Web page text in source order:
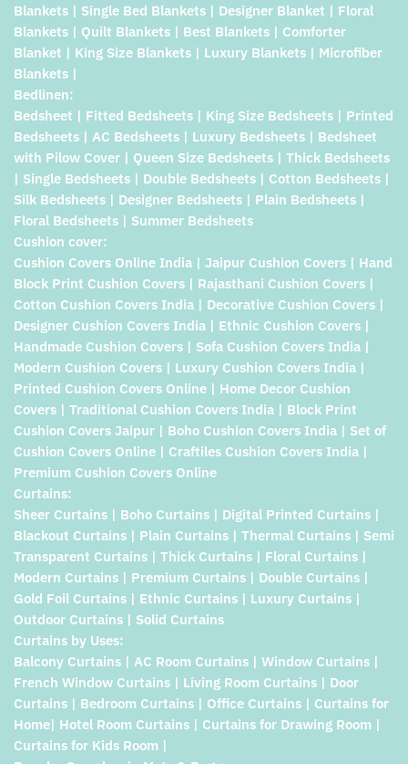
Blankets | Single Bed Blankets | Designer Blanket | Floral
Blankets | Quilt Blankets | Best Blankets | Comforter
Blanket | King Size Blankets | Luxury Blankets | Microfiber
Blankets |
Bedlinen:
Bedsheet | Fitted Bedsheets | King Size Bedsheets | Printed
Bedsheets | AC Bedsheets | Luxury Bedsheets | Bedsheet
with Pilow Cover | Queen Size Bedsheets | Thick Bedsheets
| Single Bedsheets | Double Bedsheets | Cotton Bedsheets |
Silk Bedsheets | Designer Bedsheets | Plain Bedsheets |
Floral Bedsheets | Summer Bedsheets
Cushion cover:
Cushion Covers Online India | Jaipur Cushion Covers | Hand
Block Print Cushion Covers | Rajasthani Cushion Covers |
Cotton Cushion Covers India | Decorative Cushion Covers |
Designer Cushion Covers India | Ethnic Cushion Covers |
Handmade Cushion Covers | Sofa Cushion Covers India |
Modern Cushion Covers | Luxury Cushion Covers India |
Printed Cushion Covers Online | Home Decor Cushion
Covers | Traditional Cushion Covers India | Block Print
Cushion Covers Jaipur | Boho Cushion Covers India | Set of
Cushion Covers Online | Craftiles Cushion Covers India |
Premium Cushion Covers Online
Curtains:
Sheer Curtains | Boho Curtains | Digital Printed Curtains |
Blackout Curtains | Plain Curtains | Thermal Curtains | Semi
Transparent Curtains | Thick Curtains | Floral Curtains |
Modern Curtains | Premium Curtains | Double Curtains |
Gold Foil Curtains | Ethnic Curtains | Luxury Curtains |
Outdoor Curtains | Solid Curtains
Curtains by Uses:
Balcony Curtains | AC Room Curtains | Window Curtains |
French Window Curtains | Living Room Curtains | Door
Curtains | Bedroom Curtains | Office Curtains | Curtains for
Home| Hotel Room Curtains | Curtains for Drawing Room |
Curtains for Kids Room |